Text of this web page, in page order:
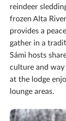
reindeer
frozen Alta
provides a
gather in a
Sámi hosts
culture and
at the lodge
lounge areas.